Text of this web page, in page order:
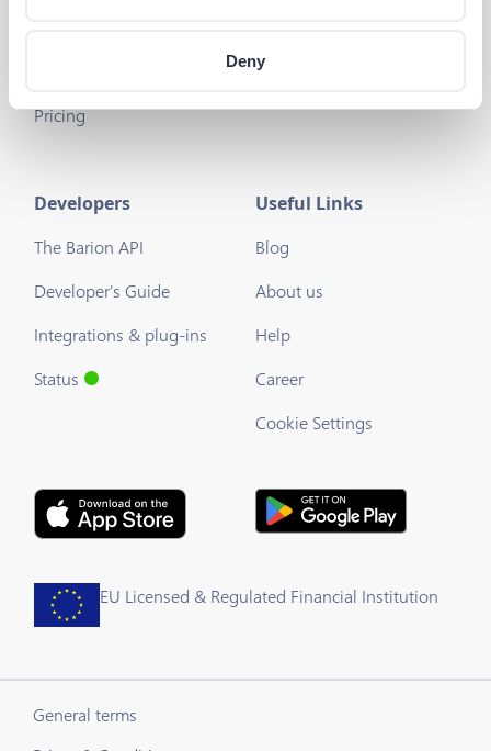
Deny
Pricing
Register
Developers
The Barion API
Developer's Guide
Integrations & plug-ins
Status
Useful Links
Blog
About us
Help
Career
Cookie Settings
EU Licensed & Regulated Financial Institution
General terms